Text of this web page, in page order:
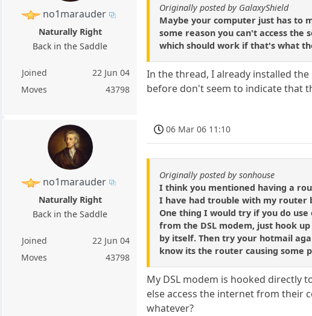
no1marauder
Naturally Right
Back in the Saddle
Joined
22 Jun 04
Moves
43798
Originally posted by GalaxyShield
Maybe your computer just has to
some reason you can't access
which should work if that's what
In the thread, I already installed
before don't seem to indicate that
no1marauder
Naturally Right
Back in the Saddle
Joined
22 Jun 04
Moves
43798
06 Mar 06 11:10
Originally posted by sonhouse
I think you mentioned having a
I have had trouble with my router
One thing I would try if you do
from the DSL modem, just hook
by itself. Then try your hotmail
know its the router causing some
My DSL modem is hooked directly
else access the internet from their
whatever?